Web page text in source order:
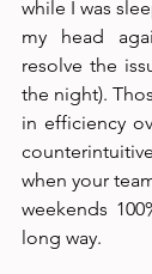
while I was
my head
resolve the
the night).
in efficiency
when your
weekends
long way.